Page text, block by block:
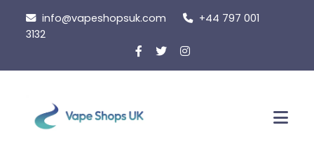
content
info@vapeshopsuk.com
+44 797 001
3132